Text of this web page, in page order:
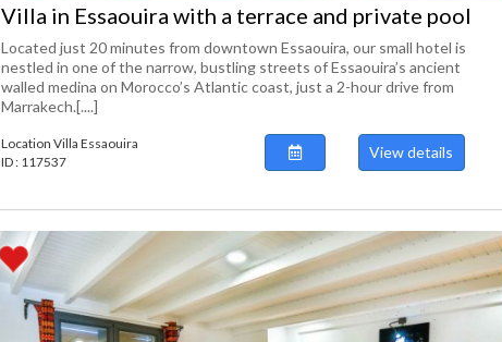
Villa in Essaouira with a terrace and private pool
Located just 20 minutes from downtown Essaouira, our small hotel is
nestled in one of the narrow, bustling streets of Essaouira’s ancient
walled medina on Morocco’s Atlantic coast, just a 2-hour drive from
Marrakech.[....]
Location Villa Essaouira
ID : 117537
View details